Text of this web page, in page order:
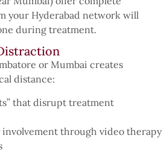
your Hyderabad network will
during treatment.
or Mumbai creates
distance:
that disrupt treatment
through video therapy